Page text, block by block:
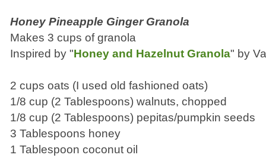
Honey Pineapple Ginger Granola
Makes 3 cups of granola
Inspired by "Honey and Hazelnut Granola" by
2 cups oats (I used old fashioned oats)
1/8 cup (2 Tablespoons) walnuts, chopped
1/8 cup (2 Tablespoons) pepitas/pumpkin seeds
3 Tablespoons honey
1 Tablespoon coconut oil